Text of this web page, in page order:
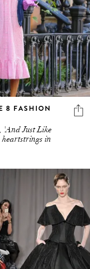
8 FASHION
'And Just Like
heartstrings in